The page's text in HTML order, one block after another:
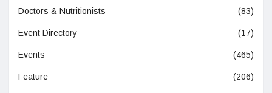
Doctors & Nutritionists (83)
Event Directory (17)
Events (465)
Feature (206)